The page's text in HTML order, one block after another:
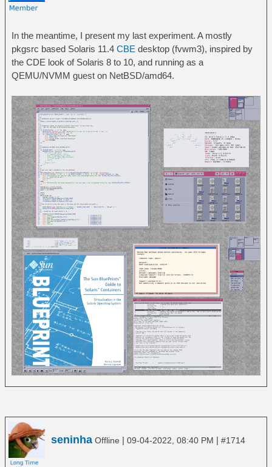
In the meantime, I present my last experiment. A mostly
pkgsrc based Solaris 11.4 CBE desktop (fvwm3), inspired by
the CDE look of Solaris 8 to 10, and running as a
QEMU/NVMM guest on NetBSD/amd64.
seninha Offline | 09-04-2022, 08:40 PM | #1714